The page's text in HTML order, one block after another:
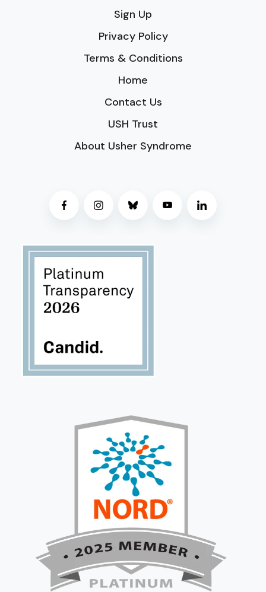
Sign Up
Privacy Policy
Terms & Conditions
Home
Contact Us
USH Trust
About Usher Syndrome